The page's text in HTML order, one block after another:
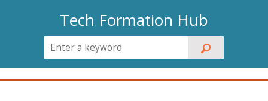
Tech Formation Hub